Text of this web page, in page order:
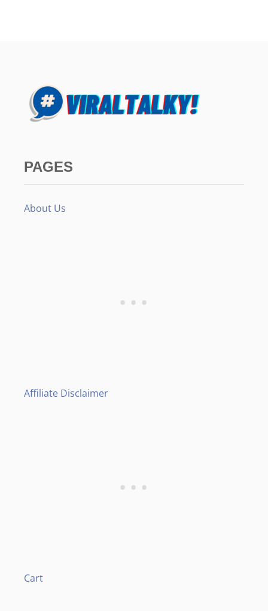
PAGES
About Us
Affiliate Disclaimer
Cart